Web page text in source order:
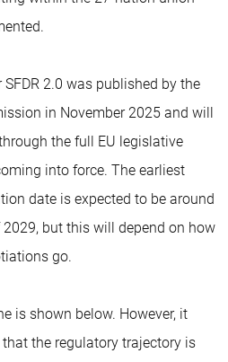
2.0 was published by the
in November 2025 and will
the full EU legislative
into force. The earliest
date is expected to be around
but this will depend on how
go.
is shown below. However, it
the regulatory trajectory is